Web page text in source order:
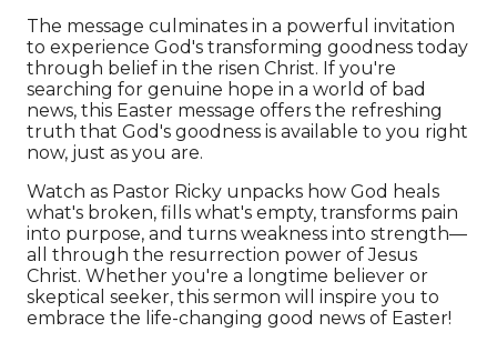
The message culminates in a powerful invitation
to experience God's transforming goodness today
through belief in the risen Christ. If you're
searching for genuine hope in a world of bad
news, this Easter message offers the refreshing
truth that God's goodness is available to you right
now, just as you are.
Watch as Pastor Ricky unpacks how God heals
what's broken, fills what's empty, transforms pain
into purpose, and turns weakness into strength—
all through the resurrection power of Jesus
Christ. Whether you're a longtime believer or
skeptical seeker, this sermon will inspire you to
embrace the life-changing good news of Easter!